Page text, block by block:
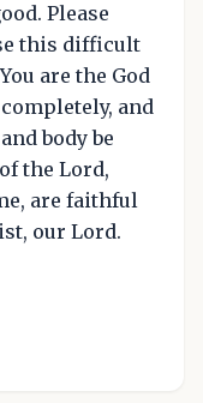
Please
this difficult
are the God
and
body be
the Lord,
are faithful
our Lord.